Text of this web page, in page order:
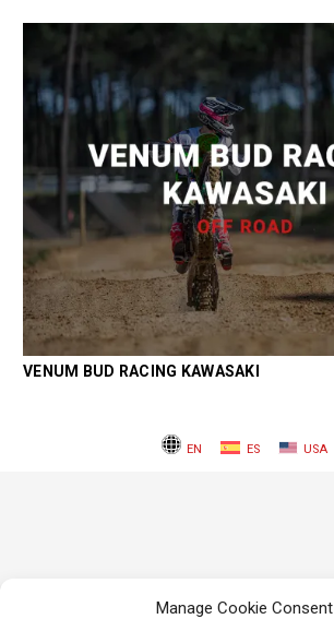
Manage Cookie Consent
VENUM BUD RACING KAWASAKI
EN ES USA